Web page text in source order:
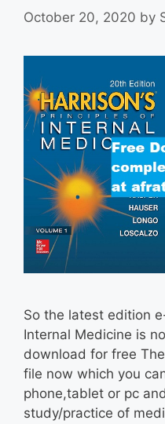
October 20, 2020 by
So the latest edition
Internal Medicine is
download for free
file now which you
phone,tablet or pc
study/practice of